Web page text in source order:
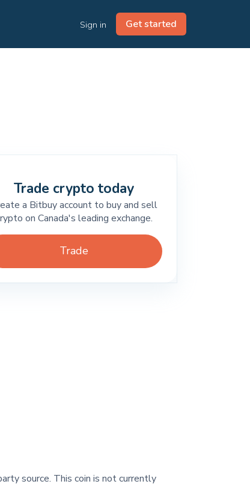
Sign in Get started
Trade crypto today
a Bitbuy account to buy and sell
on Canada's leading exchange.
Trade
source. This coin is not currently